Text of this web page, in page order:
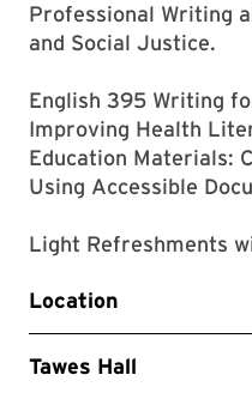
Professional Writing
and Social Justice.
English 395 Writing
Improving Health
Education Materials:
Using Accessible
Light Refreshments
Location
Tawes Hall